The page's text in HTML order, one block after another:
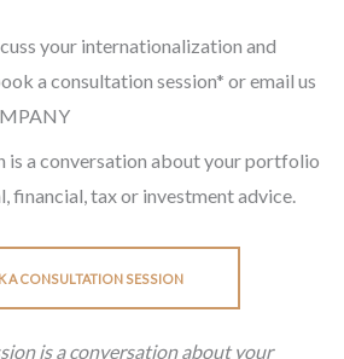
your internationalization and
a consultation session* or email us
is a conversation about your portfolio
financial, tax or investment advice.
A CONSULTATION SESSION
is a conversation about your